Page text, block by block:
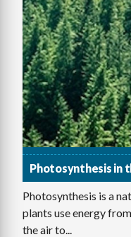
Photosynthesis in
Photosynthesis is a
plants use energy
the air to...